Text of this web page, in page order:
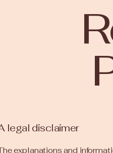
legal disclaimer
explanations and